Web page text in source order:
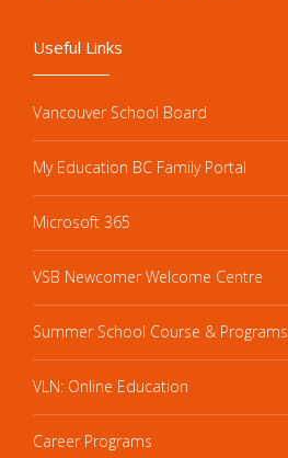
Useful Links
Vancouver School Board
My Education BC Family Portal
Microsoft 365
VSB Newcomer Welcome Centre
Summer School Course & Programs
VLN: Online Education
Career Programs